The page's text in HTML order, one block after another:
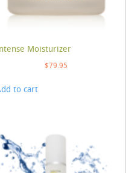
Moisturizer
$79.95
to cart